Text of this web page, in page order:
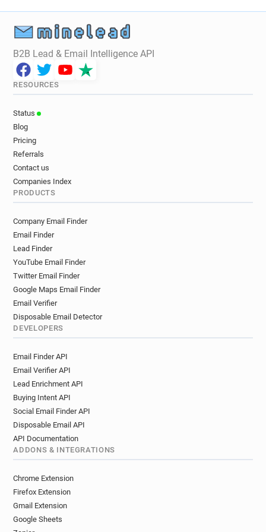
v********@norfolk.gov.uk
t********@norfolk.gov.uk
n***********@norfolk.gov.uk
o***********@norfolk.gov.uk
q************@norfolk.gov.uk
u********@norfolk.gov.uk
d*******@norfolk.gov.uk
t*****@norfolk.gov.uk
p********@norfolk.gov.uk
z************@norfolk.gov.uk
c*******@norfolk.gov.uk
i************@norfolk.gov.uk
u******@norfolk.gov.uk
e***********@norfolk.gov.uk
e********@norfolk.gov.uk
w************@norfolk.gov.uk
f*********@norfolk.gov.uk
m***********@norfolk.gov.uk
v******@norfolk.gov.uk
v***********@norfolk.gov.uk
f***********@norfolk.gov.uk
o************@norfolk.gov.uk
c************@norfolk.gov.uk
n********@norfolk.gov.uk
e************@norfolk.gov.uk
B2B Lead & Email Intelligence API
RESOURCES
Status
Blog
Pricing
Referrals
Contact us
Companies Index
PRODUCTS
Company Email Finder
Email Finder
Lead Finder
YouTube Email Finder
Twitter Email Finder
Google Maps Email Finder
Email Verifier
Disposable Email Detector
DEVELOPERS
Email Finder API
Email Verifier API
Lead Enrichment API
Buying Intent API
Social Email Finder API
Disposable Email API
API Documentation
ADDONS & INTEGRATIONS
Chrome Extension
Firefox Extension
Gmail Extension
Google Sheets